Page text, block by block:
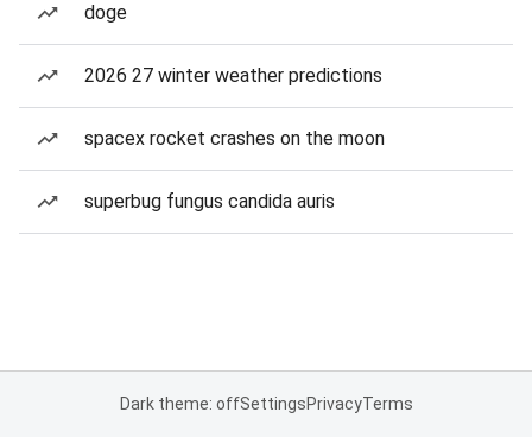
doge
2026 27 winter weather predictions
spacex rocket crashes on the moon
superbug fungus candida auris
Dark theme: offSettingsPrivacyTerms